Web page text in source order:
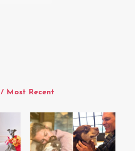
/ Most Recent